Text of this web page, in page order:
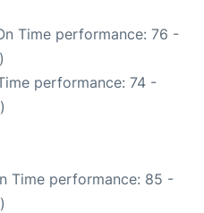
Time performance: 76 -
performance: 74 -
Time performance: 85 -